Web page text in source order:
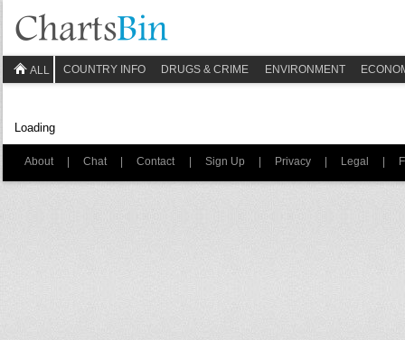
ALL COUNTRY INFO DRUGS & CRIME ENVIRONMENT
Loading
About | Chat | Contact | Sign Up | Privacy | Legal |